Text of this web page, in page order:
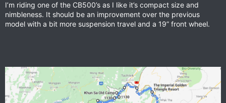
I’m riding one of the CB500’s as I like it’s compact size and
nimbleness. It should be an improvement over the previous
model with a bit more suspension travel and a 19” front wheel.